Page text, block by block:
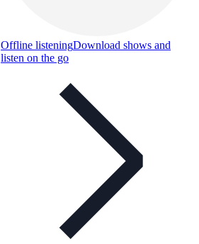
Offline listeningDownload shows and
listen on the go